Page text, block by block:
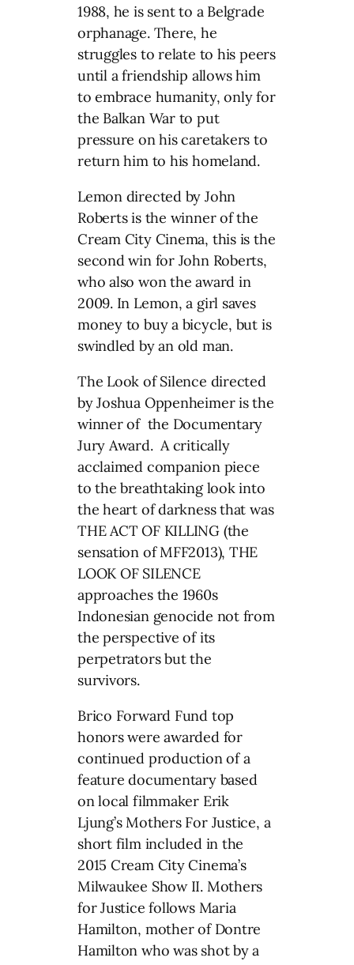
1988, he is sent to a Belgrade
orphanage. There, he
struggles to relate to his peers
until a friendship allows him
to embrace humanity, only for
the Balkan War to put
pressure on his caretakers to
return him to his homeland.
Lemon directed by John
Roberts is the winner of the
Cream City Cinema, this is the
second win for John Roberts,
who also won the award in
2009. In Lemon, a girl saves
money to buy a bicycle, but is
swindled by an old man.
The Look of Silence directed
by Joshua Oppenheimer is the
winner of the Documentary
Jury Award. A critically
acclaimed companion piece
to the breathtaking look into
the heart of darkness that was
THE ACT OF KILLING (the
sensation of MFF2013), THE
LOOK OF SILENCE
approaches the 1960s
Indonesian genocide not from
the perspective of its
perpetrators but the
survivors.
Brico Forward Fund top
honors were awarded for
continued production of a
feature documentary based
on local filmmaker Erik
Ljung’s Mothers For Justice, a
short film included in the
2015 Cream City Cinema’s
Milwaukee Show II. Mothers
for Justice follows Maria
Hamilton, mother of Dontre
Hamilton who was shot by a